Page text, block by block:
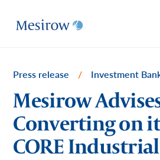
Press release / Investment
Mesirow
Converting on
CORE